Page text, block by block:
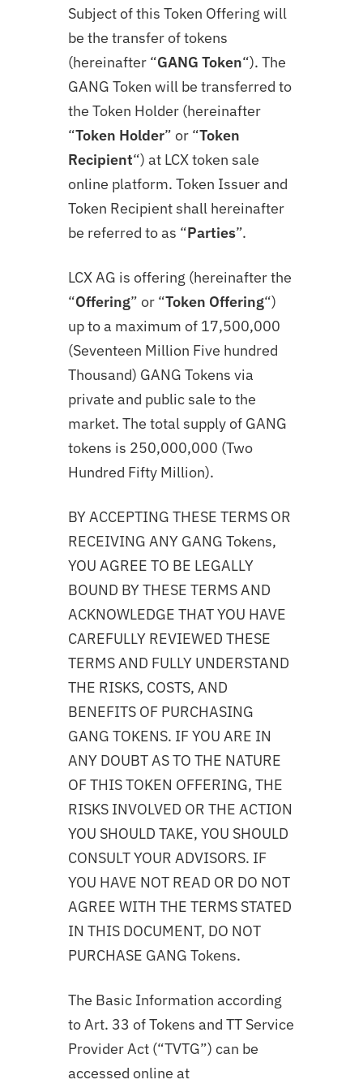
Subject of this Token Offering will
be the transfer of tokens
(hereinafter “GANG Token“). The
GANG Token will be transferred to
the Token Holder (hereinafter
“Token Holder” or “Token
Recipient“) at LCX token sale
online platform. Token Issuer and
Token Recipient shall hereinafter
be referred to as “Parties”.
LCX AG is offering (hereinafter the
“Offering” or “Token Offering“)
up to a maximum of 17,500,000
(Seventeen Million Five hundred
Thousand) GANG Tokens via
private and public sale to the
market. The total supply of GANG
tokens is 250,000,000 (Two
Hundred Fifty Million).
BY ACCEPTING THESE TERMS OR
RECEIVING ANY GANG Tokens,
YOU AGREE TO BE LEGALLY
BOUND BY THESE TERMS AND
ACKNOWLEDGE THAT YOU HAVE
CAREFULLY REVIEWED THESE
TERMS AND FULLY UNDERSTAND
THE RISKS, COSTS, AND
BENEFITS OF PURCHASING
GANG TOKENS. IF YOU ARE IN
ANY DOUBT AS TO THE NATURE
OF THIS TOKEN OFFERING, THE
RISKS INVOLVED OR THE ACTION
YOU SHOULD TAKE, YOU SHOULD
CONSULT YOUR ADVISORS. IF
YOU HAVE NOT READ OR DO NOT
AGREE WITH THE TERMS STATED
IN THIS DOCUMENT, DO NOT
PURCHASE GANG Tokens.
The Basic Information according
to Art. 33 of Tokens and TT Service
Provider Act (“TVTG”) can be
accessed online at